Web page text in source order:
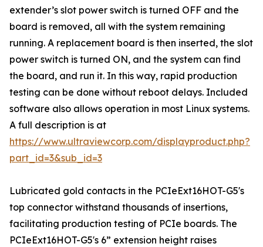
extender’s slot power switch is turned OFF and the
board is removed, all with the system remaining
running. A replacement board is then inserted, the slot
power switch is turned ON, and the system can find
the board, and run it. In this way, rapid production
testing can be done without reboot delays. Included
software also allows operation in most Linux systems.
A full description is at
https://www.ultraviewcorp.com/displayproduct.php?
part_id=3&sub_id=3
Lubricated gold contacts in the PCIeExt16HOT-G5's
top connector withstand thousands of insertions,
facilitating production testing of PCIe boards. The
PCIeExt16HOT-G5's 6” extension height raises